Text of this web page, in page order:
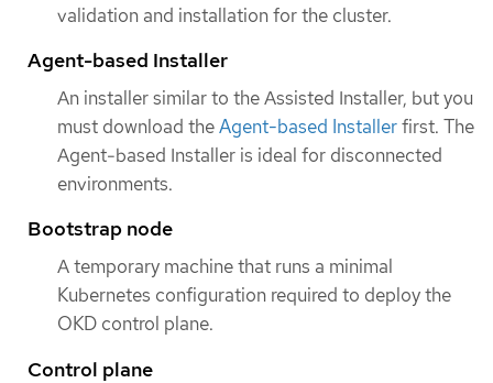
validation and installation for the cluster.
Agent-based Installer
An installer similar to the Assisted Installer, but you
must download theAgent-based Installerfirst. The
Agent-based Installer is ideal for disconnected
environments.
Bootstrap node
A temporary machine that runs a minimal
Kubernetes configuration required to deploy the
OKD control plane.
Control plane